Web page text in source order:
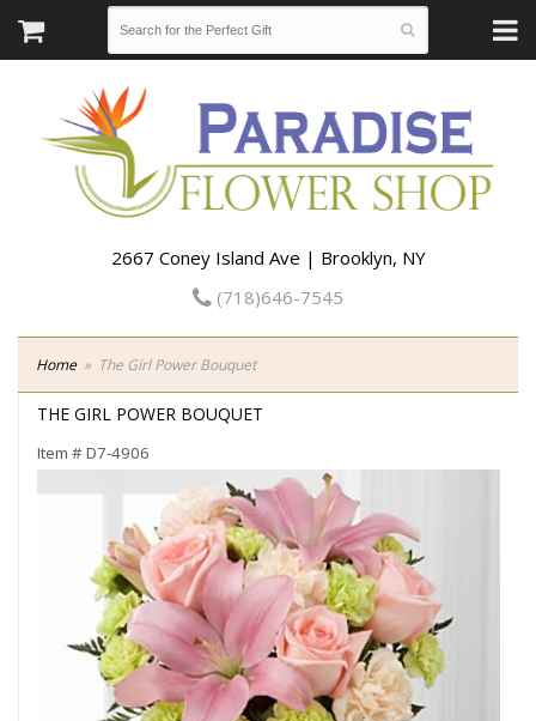
2667 Coney Island Ave | Brooklyn, NY
(718)646-7545
Home The Girl Power Bouquet
THE GIRL POWER BOUQUET
Item #D7-4906